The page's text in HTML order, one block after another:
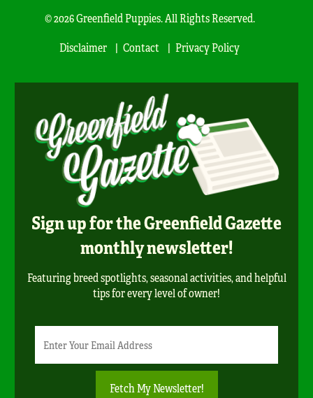
© 2026 Greenfield Puppies. All Rights Reserved.
Disclaimer
Contact Privacy Policy
Sign up for the Greenfield Gazette
monthly newsletter!
Featuring breed spotlights, seasonal activities, and helpful
tips for every level of owner!